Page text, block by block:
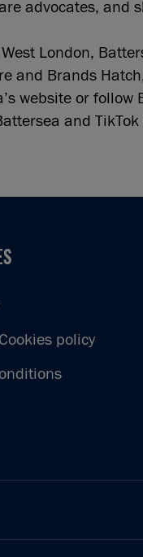
advocates, and
London,
and Brands
website or follow
and TikTok
policy